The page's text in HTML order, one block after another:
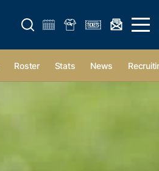
Open search form Open
Roster Stats News